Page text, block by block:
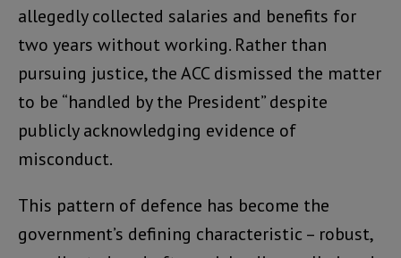
allegedly collected salaries and benefits for
two years without working. Rather than
pursuing justice, the ACC dismissed the matter
to be “handled by the President” despite
publicly acknowledging evidence of
misconduct.
This pattern of defence has become the
government’s defining characteristic – robust,